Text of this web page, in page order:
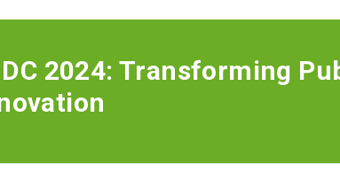
2024: Transforming